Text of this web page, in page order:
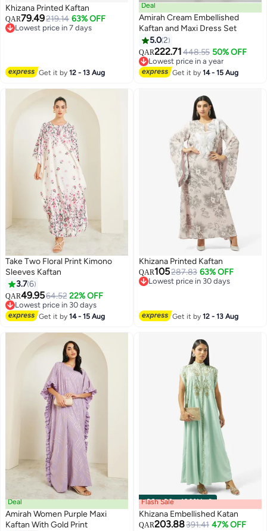
Khizana Printed Kaftan
QAR79.49219.14 63% OFF
Lowest price in 7 days
Get it by12 - 13 Aug
Deal
Amirah Cream Embellished
Kaftan and Maxi Dress Set
5.02
QAR222.71448.55 50% OFF
Lowest price in a year
Lowest price in a year
Get it by14 - 15 Aug
Take Two Floral Print Kimono
Sleeves Kaftan
3.76
QAR49.9564.52 22% OFF
Lowest price in 30 days
Lowest price in 30 days
Get it by14 - 15 Aug
Khizana Printed Kaftan
QAR105287.83 63% OFF
Lowest price in 30 days
Get it by12 - 13 Aug
Deal
Amirah Women Purple Maxi
Kaftan With Gold Print
00m:00s·100% Left
Flash Sale
Khizana Embellished Katan
QAR203.88391.41 47% OFF